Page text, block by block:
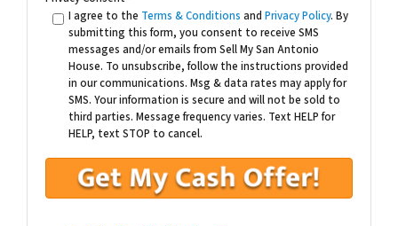
I agree to the Terms & Conditions and Privacy Policy. By
submitting this form, you consent to receive SMS
messages and/or emails from Sell My San Antonio
House. To unsubscribe, follow the instructions provided
in our communications. Msg & data rates may apply for
SMS. Your information is secure and will not be sold to
third parties. Message frequency varies. Text HELP for
HELP, text STOP to cancel.